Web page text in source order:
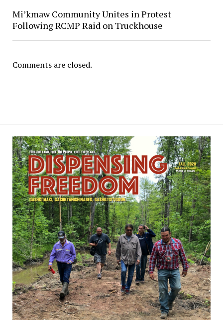
Mi’kmaw Community Unites in Protest
Following RCMP Raid on Truckhouse
Comments are closed.